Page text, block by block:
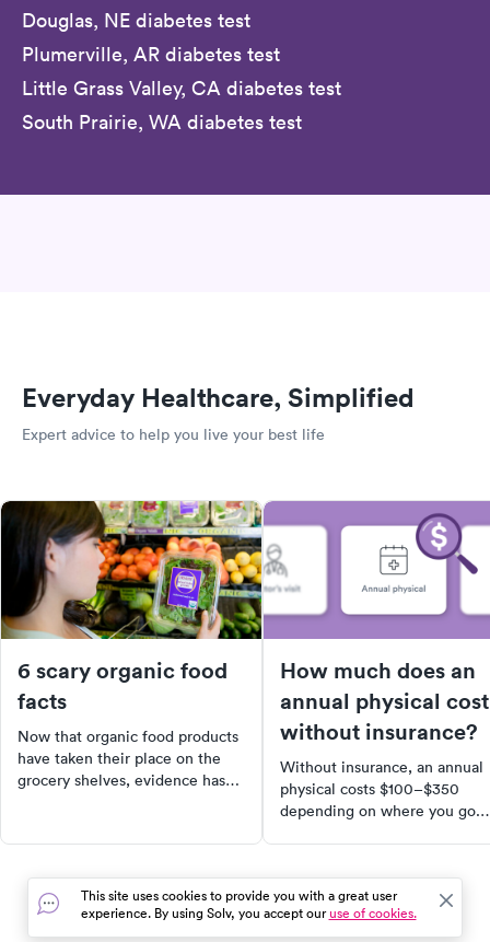
Douglas, NE diabetes test
Plumerville, AR diabetes test
Little Grass Valley, CA diabetes test
South Prairie, WA diabetes test
Everyday Healthcare, Simplified
Expert advice to help you live your best life
6 scary organic food
facts
Now that organic food products
have taken their place on the
grocery shelves, evidence has
think.
How much does an
annual physical cost
without insurance?
Without insurance, an annual
physical costs $100–$350
depending on where you go.
lower your out-of-pocket cost.
This site uses cookies to provide you with a great user
experience. By using Solv, you accept ouruse of cookies.